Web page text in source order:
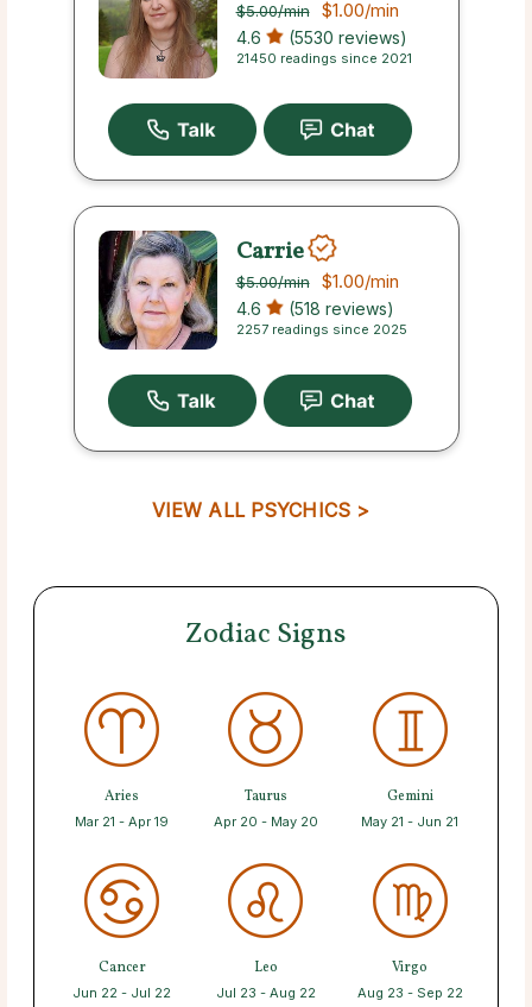
$5.00/min $1.00/min
4.6 (5530 reviews)
21450 readings since 2021
Carrie
$5.00/min $1.00/min
4.6 (518 reviews)
2257 readings since 2025
VIEW ALL PSYCHICS >
Zodiac Signs
Aries
Mar 21 - Apr 19
Taurus
Apr 20 - May 20
Gemini
May 21 - Jun 21
Cancer
Jun 22 - Jul 22
Leo
Jul 23 - Aug 22
Virgo
Aug 23 - Sep 22